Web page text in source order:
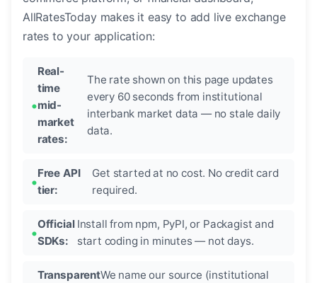
AllRatesToday makes it easy to add live exchange
rates to your application:
Real-
time
mid-
market
rates:
The rate shown on this page updates
every 60 seconds from institutional
interbank market data — no stale daily
data.
Free API
tier:
Get started at no cost. No credit card
required.
Official
SDKs:
Install from npm, PyPI, or Packagist and
start coding in minutes — not days.
TransparentWe name our source (institutional